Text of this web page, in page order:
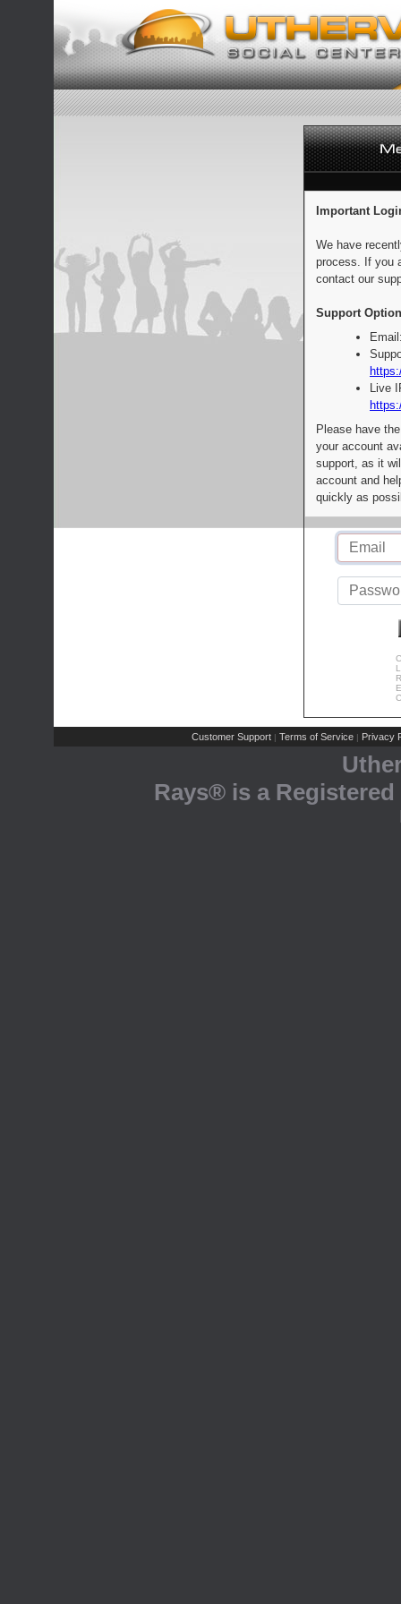
Important
We have
process. If you
contact our
Support
Live
Please have
your account
support, as it
account and
quickly as
Customer Support | Terms of Service | Privacy
Rays® is a